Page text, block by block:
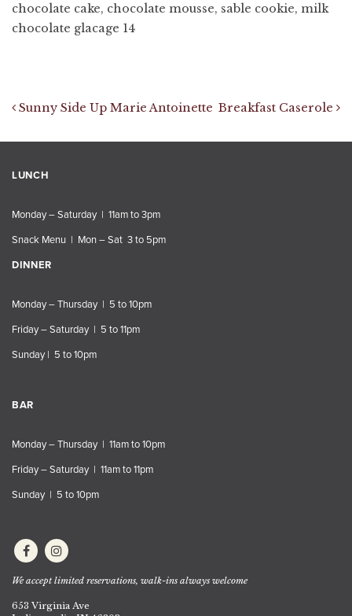
chocolate cake, chocolate mousse, sable cookie, milk
chocolate glacage 14
Post navigation
Sunny Side Up Marie Antoinette Breakfast Caserole
LUNCH
Monday – Saturday | 11am to 3pm
Snack Menu | Mon – Sat 3 to 5pm
DINNER
Monday – Thursday | 5 to 10pm
Friday – Saturday | 5 to 11pm
Sunday | 5 to 10pm
BAR
Monday – Thursday | 11am to 10pm
Friday – Saturday | 11am to 11pm
Sunday | 5 to 10pm
We accept limited reservations, walk-ins always welcome
653 Virginia Ave